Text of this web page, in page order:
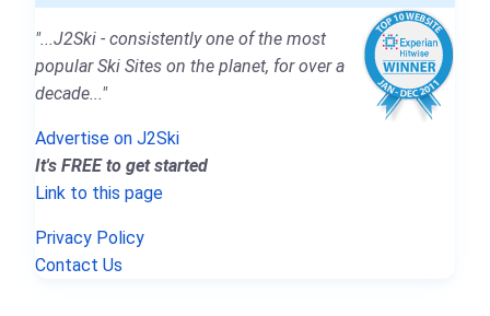
"...J2Ski - consistently one of the most
popular Ski Sites on the planet, for over a
decade..."
Advertise on J2Ski
It's FREE to get started
Link to this page
Privacy Policy
Contact Us